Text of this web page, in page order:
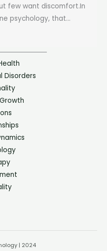
few want discomfort.In
psychology, that...
Disorders
| 2024